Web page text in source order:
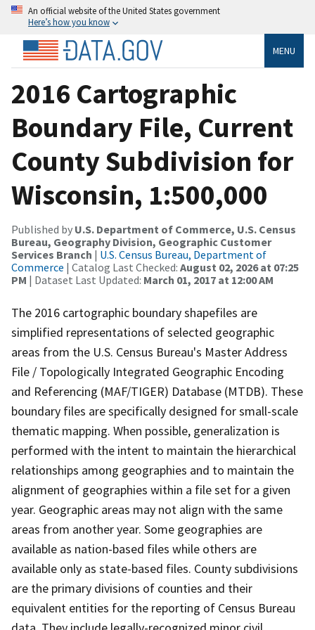
An official website of the United States government
Here’s how you know
MENU
2016 Cartographic
Boundary File, Current
County Subdivision for
Wisconsin, 1:500,000
Published by U.S. Department of Commerce, U.S. Census
Bureau, Geography Division, Geographic Customer
Services Branch | U.S. Census Bureau, Department of
Commerce | Catalog Last Checked: August 02, 2026 at 07:25
PM | Dataset Last Updated: March 01, 2017 at 12:00 AM
The 2016 cartographic boundary shapefiles are
simplified representations of selected geographic
areas from the U.S. Census Bureau's Master Address
File / Topologically Integrated Geographic Encoding
and Referencing (MAF/TIGER) Database (MTDB). These
boundary files are specifically designed for small-scale
thematic mapping. When possible, generalization is
performed with the intent to maintain the hierarchical
relationships among geographies and to maintain the
alignment of geographies within a file set for a given
year. Geographic areas may not align with the same
areas from another year. Some geographies are
available as nation-based files while others are
available only as state-based files. County subdivisions
are the primary divisions of counties and their
equivalent entities for the reporting of Census Bureau